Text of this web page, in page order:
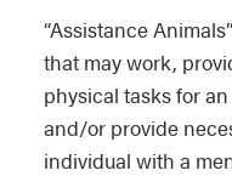
“Assistance
that may work,
physical tasks for
and/or provide
individual with a